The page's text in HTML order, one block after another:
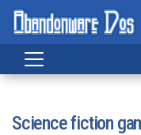
Science fiction